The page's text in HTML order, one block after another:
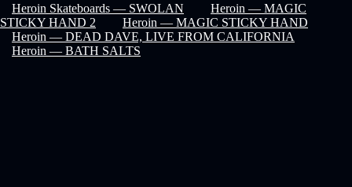
Heroin Skateboards — SWOLAN
Heroin — MAGIC
STICKY HAND 2
Heroin — MAGIC STICKY HAND
Heroin — DEAD DAVE, LIVE FROM CALIFORNIA
Heroin — BATH SALTS